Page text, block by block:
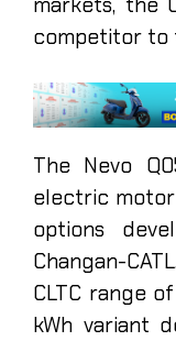
competitor to
The Nevo
electric
options
Changan-
CLTC range
kWh variant